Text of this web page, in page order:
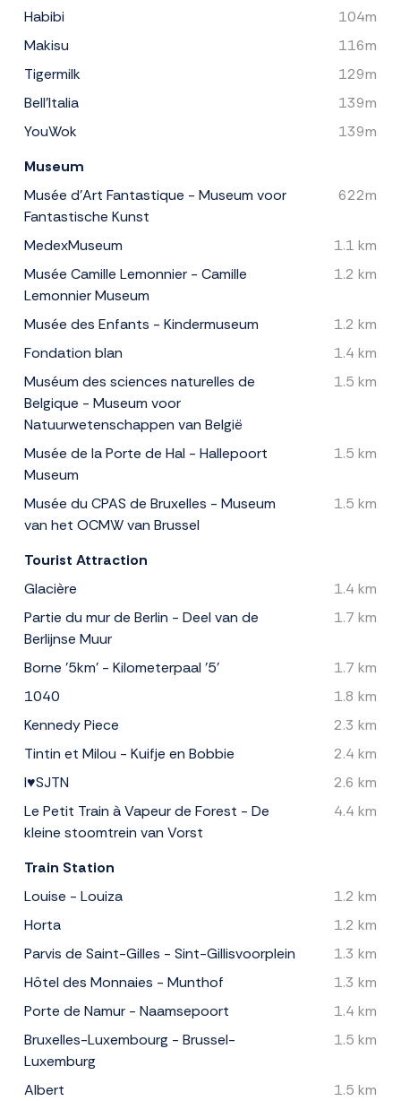
Habibi
104m
Makisu
116m
Tigermilk
129m
Bell'Italia
139m
YouWok
139m
Museum
Musée d’Art Fantastique - Museum voor
Fantastische Kunst
622m
MedexMuseum
1.1 km
Musée Camille Lemonnier - Camille
Lemonnier Museum
1.2 km
Musée des Enfants - Kindermuseum
1.2 km
Fondation blan
1.4 km
Muséum des sciences naturelles de
Belgique - Museum voor
Natuurwetenschappen van België
1.5 km
Musée de la Porte de Hal - Hallepoort
Museum
1.5 km
Musée du CPAS de Bruxelles - Museum
van het OCMW van Brussel
1.5 km
Tourist Attraction
Glacière
1.4 km
Partie du mur de Berlin - Deel van de
Berlijnse Muur
1.7 km
Borne '5km' - Kilometerpaal '5'
1.7 km
1040
1.8 km
Kennedy Piece
2.3 km
Tintin et Milou - Kuifje en Bobbie
2.4 km
I♥SJTN
2.6 km
Le Petit Train à Vapeur de Forest - De
kleine stoomtrein van Vorst
4.4 km
Train Station
Louise - Louiza
1.2 km
Horta
1.2 km
Parvis de Saint-Gilles - Sint-Gillisvoorplein
1.3 km
Hôtel des Monnaies - Munthof
1.3 km
Porte de Namur - Naamsepoort
1.4 km
Bruxelles-Luxembourg - Brussel-
Luxemburg
1.5 km
Albert
1.5 km